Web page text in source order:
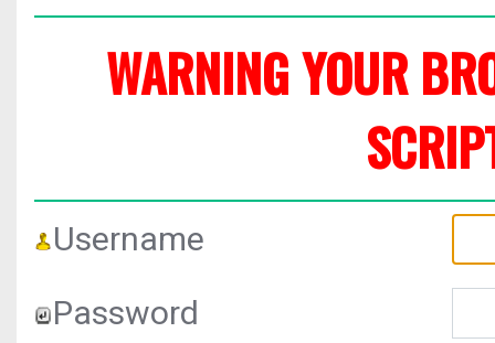
WARNING YOUR
Username
Password